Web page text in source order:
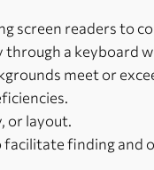
screen readers to
through a keyboard
meet or
or layout.
facilitate finding and